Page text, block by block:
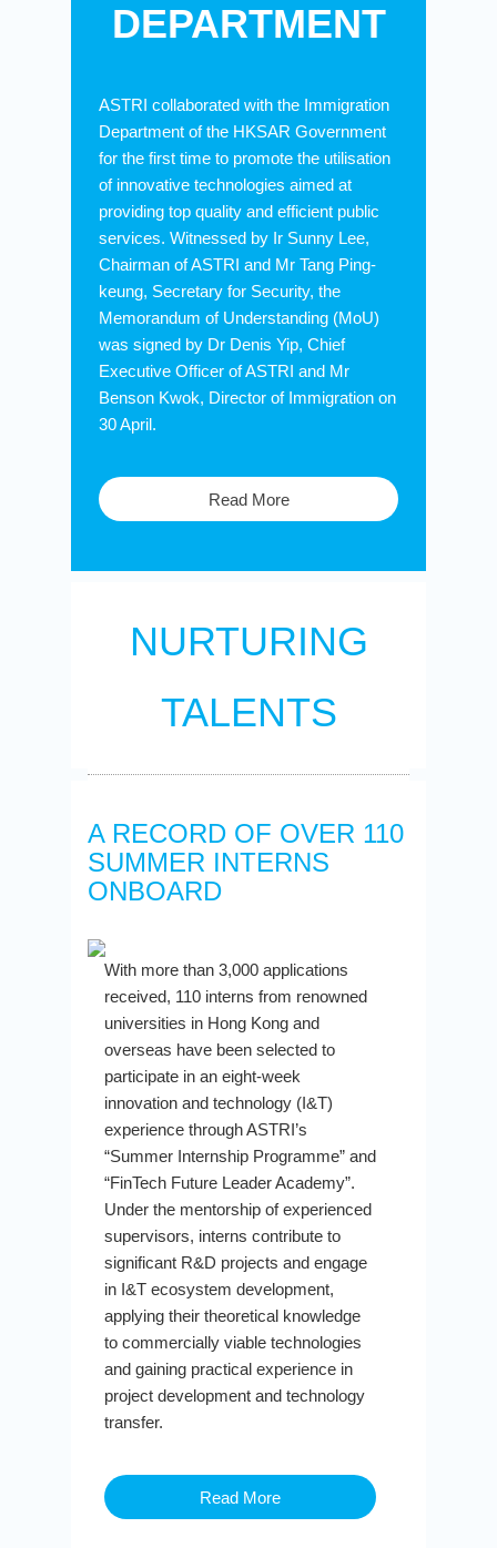
DEPARTMENT
ASTRI collaborated with the Immigration
Department of the HKSAR Government
for the first time to promote the utilisation
of innovative technologies aimed at
providing top quality and efficient public
services. Witnessed by Ir Sunny Lee,
Chairman of ASTRI and Mr Tang Ping-
keung, Secretary for Security, the
Memorandum of Understanding (MoU)
was signed by Dr Denis Yip, Chief
Executive Officer of ASTRI and Mr
Benson Kwok, Director of Immigration on
30 April.
Read More
NURTURING
TALENTS
A RECORD OF OVER 110
SUMMER INTERNS
ONBOARD
With more than 3,000 applications
received, 110 interns from renowned
universities in Hong Kong and
overseas have been selected to
participate in an eight-week
innovation and technology (I&T)
experience through ASTRI’s
“Summer Internship Programme” and
“FinTech Future Leader Academy”.
Under the mentorship of experienced
supervisors, interns contribute to
significant R&D projects and engage
in I&T ecosystem development,
applying their theoretical knowledge
to commercially viable technologies
and gaining practical experience in
project development and technology
transfer.
Read More